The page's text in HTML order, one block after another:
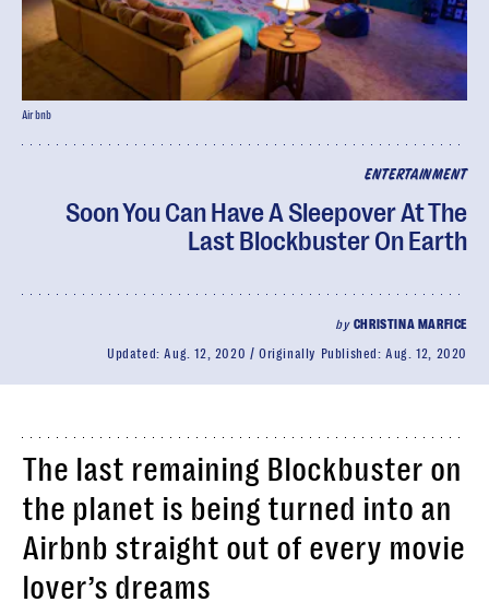
ENTERTAINMENT
Soon You Can Have A Sleepover At The
Last Blockbuster On Earth
by CHRISTINA MARFICE
Updated:Aug. 12, 2020 Originally Published:Aug. 12, 2020
Airbnb
The last remaining Blockbuster on
the planet is being turned into an
Airbnb straight out of every movie
lover’s dreams